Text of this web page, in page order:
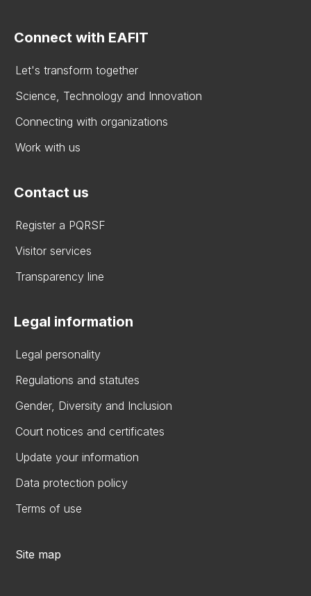
Connect with EAFIT
Let's transform together
Science, Technology and Innovation
Connecting with organizations
Work with us
Contact us
Register a PQRSF
Visitor services
Transparency line
Legal information
Legal personality
Regulations and statutes
Gender, Diversity and Inclusion
Court notices and certificates
Update your information
Data protection policy
Terms of use
Site map